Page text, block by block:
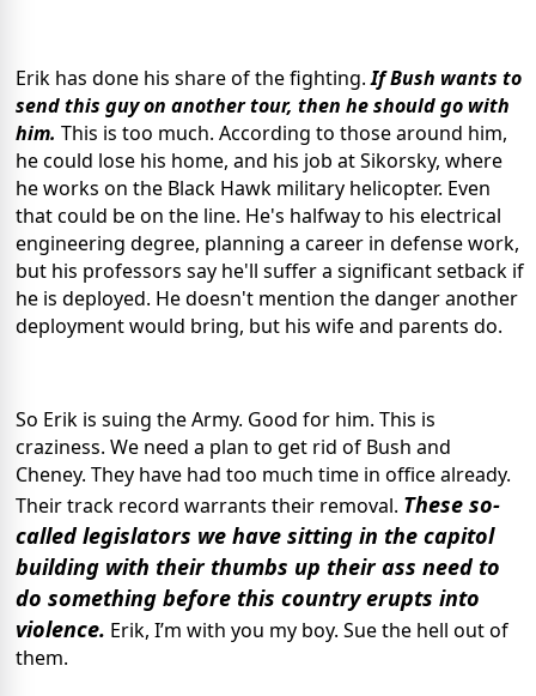
Erik has done his share of the fighting.If Bush wants to
send this guy on another tour, then he should go with
him. This is too much. According to those around him,
he could lose his home, and his job at Sikorsky, where
he works on the Black Hawk military helicopter. Even
that could be on the line. He's halfway to his electrical
engineering degree, planning a career in defense work,
but his professors say he'll suffer a significant setback if
he is deployed. He doesn't mention the danger another
deployment would bring, but his wife and parents do.
So Erik is suing the Army. Good for him. This is
craziness. We need a plan to get rid of Bush and
Cheney. They have had too much time in office already.
Their track record warrants their removal. These so-
called legislators we have sitting in the capitol
building with their thumbs up their ass need to
do something before this country erupts into
violence. Erik, I’m with you my boy. Sue the hell out of
them.